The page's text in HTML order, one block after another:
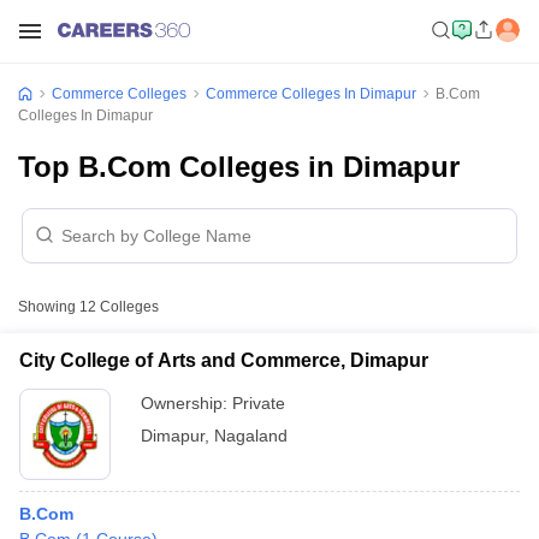
Commerce Colleges Commerce Colleges In Dimapur
B.Com
Colleges In Dimapur
Top B.Com Colleges in Dimapur
Showing 12 Colleges
City College of Arts and Commerce, Dimapur
Ownership: Private
Dimapur, Nagaland
B.Com